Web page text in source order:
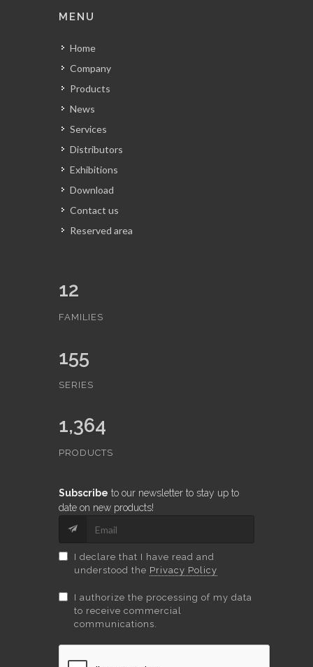
MENU
Home
Company
Products
News
Services
Distributors
Exhibitions
Download
Contact us
Reserved area
12
FAMILIES
155
SERIES
1,364
PRODUCTS
Subscribe to our newsletter to stay up to
date on new products!
I declare that I have read and
understood the Privacy Policy
I authorize the processing of my data
to receive commercial
communications.